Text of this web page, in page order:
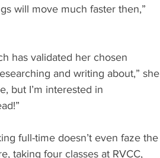
will move much faster then,”
has validated her chosen
and writing about,” she
but I’m interested in
full-time doesn’t even faze the
taking four classes at RVCC,